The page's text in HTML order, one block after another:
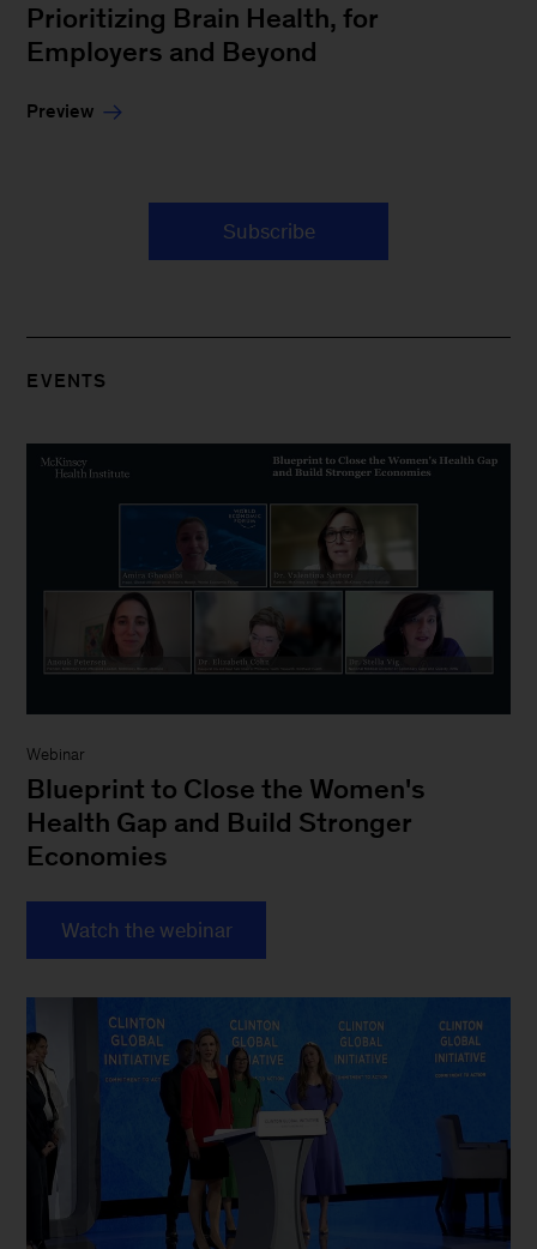
Prioritizing Brain Health, for
Employers and Beyond
Preview
Subscribe
EVENTS
Webinar
Blueprint to Close the Women's
Health Gap and Build Stronger
Economies
Watch the webinar